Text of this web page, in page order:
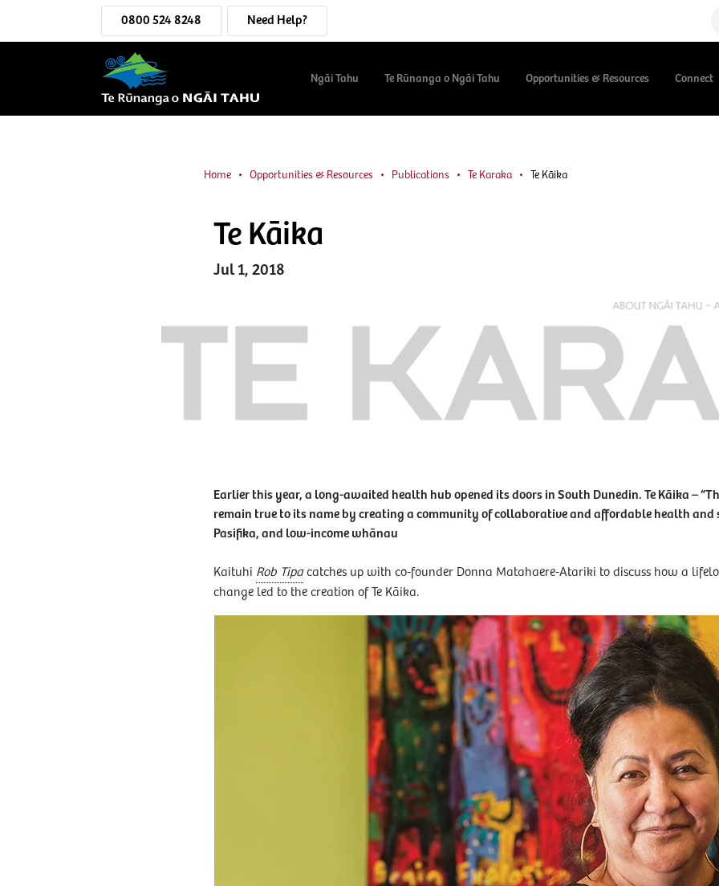
0800 524 8248 Need Help?
Ngāi Tahu Te Rūnanga o Ngāi Tahu Opportunities & Resources Connect
Home Opportunities & Resources Publications Te Karaka Te Kāika
Te Kāika
Jul 1, 2018
Earlier this year, a long-awaited health hub opened its doors in South Dunedin. Te Kāika –
remain true to its name by creating a community of collaborative and affordable health and
Pasifika, and low-income whānau
Kaituhi Rob Tipacatches up with co-founder Donna Matahaere-Atariki to discuss how a
change led to the creation of Te Kāika.